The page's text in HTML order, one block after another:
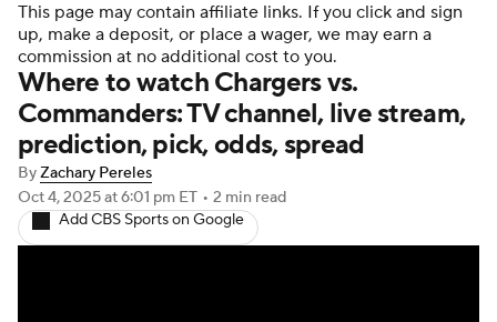
NFL Draft Super Bowl Players
Injuries Transactions NFL Betting
Fantasy Paramount + NFL Shop
This page may contain affiliate links. If you click and sign
up, make a deposit, or place a wager, we may earn a
commission at no additional cost to you.
Where to watch Chargers vs.
Commanders: TV channel, live stream,
prediction, pick, odds, spread
ByZachary Pereles
Oct 4, 2025at 6:01 pm ET • 2 min read
Add CBS Sports on Google